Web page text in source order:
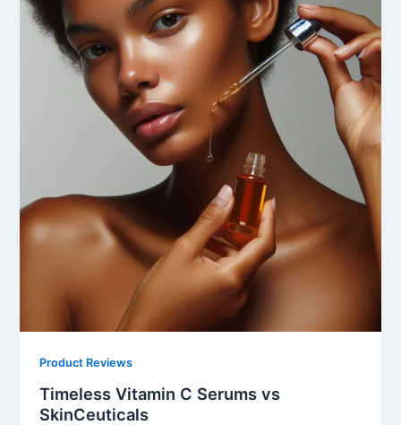
Product Reviews
Timeless Vitamin C Serums vs
SkinCeuticals